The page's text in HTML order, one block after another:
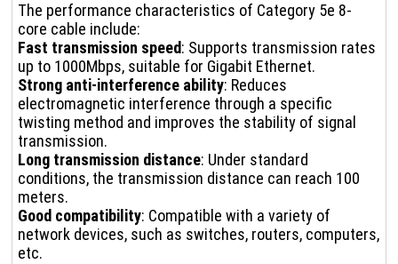
The performance characteristics of Category 5e 8-
core cable include:
Fast transmission speed: Supports transmission rates
up to 1000Mbps, suitable for Gigabit Ethernet.
Strong anti-interference ability: Reduces
electromagnetic interference through a specific
twisting method and improves the stability of signal
transmission.
Long transmission distance: Under standard
conditions, the transmission distance can reach 100
meters.
Good compatibility: Compatible with a variety of
network devices, such as switches, routers, computers,
etc.